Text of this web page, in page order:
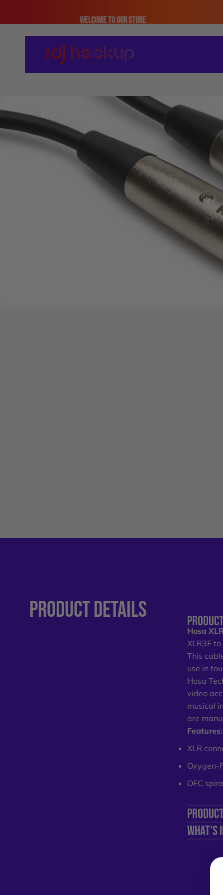
The DJ Hookup
PRODUCTDETAILS
Hosa
XLR3F
This
use in
Hosa
video
musical
are
Features:
XLR
Oxygen-
OFC
WHAT'S